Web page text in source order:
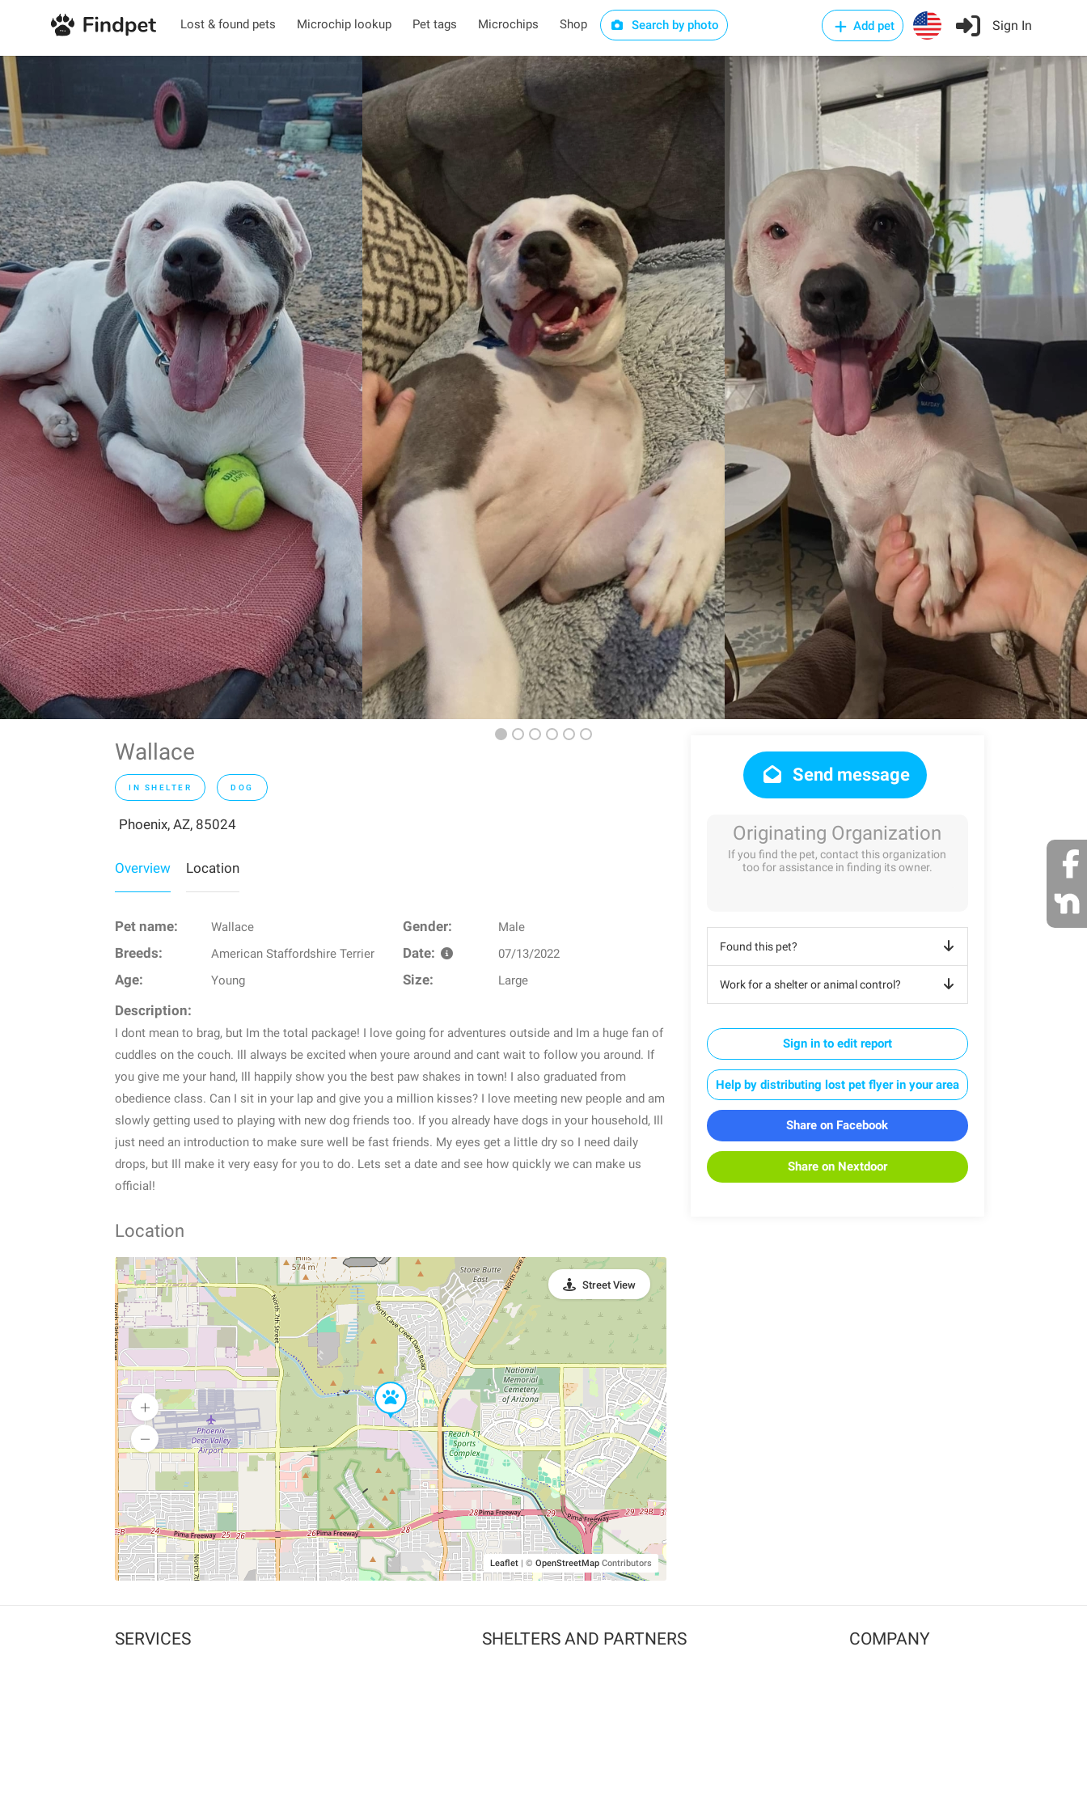
Lost & found pets Microchip lookup Pet tags Microchips Shop Search by photo Add pet Sign In
Wallace
IN SHELTER DOG
Phoenix, AZ, 85024
Overview Location
Pet name: Wallace Gender: Male
Breeds: American Staffordshire Terrier Date: 07/13/2022
Age: Young Size: Large
Description:
I dont mean to brag, but Im the total package! I love going for adventures outside and Im a huge fan of
cuddles on the couch. Ill always be excited when youre around and cant wait to follow you around. If
you give me your hand, Ill happily show you the best paw shakes in town! I also graduated from
obedience class. Can I sit in your lap and give you a million kisses? I love meeting new people and am
slowly getting used to playing with new dog friends too. If you already have dogs in your household, Ill
just need an introduction to make sure well be fast friends. My eyes get a little dry so I need daily
drops, but Ill make it very easy for you to do. Lets set a date and see how quickly we can make us
official!
Location
Leaflet © OpenStreetMapContributors
Street View
Send message
Originating Organization
If you find the pet, contact this organization
too for assistance in finding its owner.
Found this pet?
Work for a shelter or animal control?
Sign in to edit report
Help by distributing lost pet flyer in your area
Share on Facebook
Share on Nextdoor
SERVICES SHELTERS AND PARTNERS COMPANY